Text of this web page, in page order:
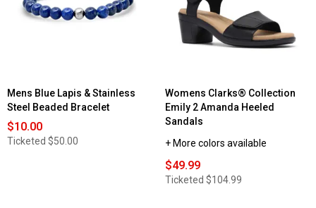
Plain
Dog
Outdoor
Throw
Mens Blue Lapis & Stainless
Steel Beaded Bracelet
$10.00
Ticketed $50.00
Womens Clarks® Collection
Emily 2 Amanda Heeled
Sandals
+ More colors available
$49.99
Ticketed $104.99